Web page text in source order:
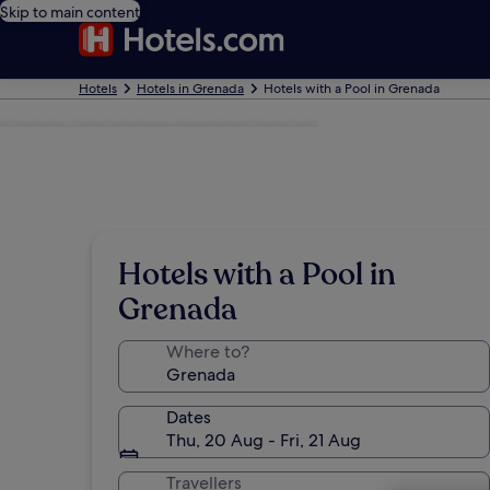
Skip to main content
Hotels Hotels in Grenada Hotels with a Pool in Grenada
Hotels with a Pool in
Grenada
Where to?
Dates
Thu, 20 Aug - Fri, 21 Aug
Travellers